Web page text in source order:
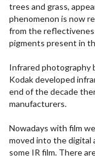
trees and grass,
phenomenon is now
from the
pigments present in
Infrared photography
Kodak developed
end of the decade
manufacturers.
Nowadays with film
moved into the digital
some IR film. There